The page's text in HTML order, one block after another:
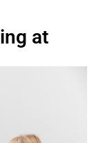
at